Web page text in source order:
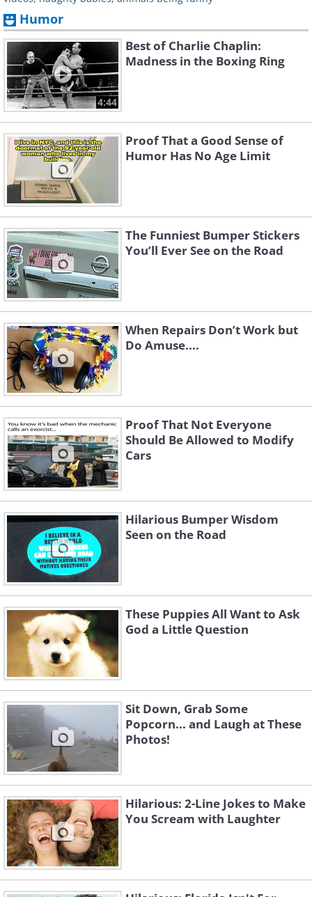
Humor
4:44
Best of Charlie Chaplin:
Madness in the Boxing Ring
Proof That a Good Sense of
Humor Has No Age Limit
The Funniest Bumper Stickers
You’ll Ever See on the Road
When Repairs Don’t Work but
Do Amuse....
Proof That Not Everyone
Should Be Allowed to Modify
Cars
Hilarious Bumper Wisdom
Seen on the Road
These Puppies All Want to Ask
God a Little Question
Sit Down, Grab Some
Popcorn... and Laugh at These
Photos!
Hilarious: 2-Line Jokes to Make
You Scream with Laughter